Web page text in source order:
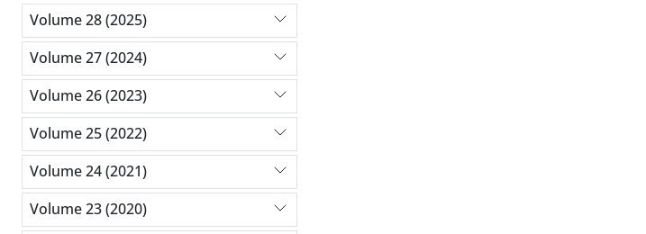
Volume 28 (2025)
Volume 27 (2024)
Volume 26 (2023)
Volume 25 (2022)
Volume 24 (2021)
Volume 23 (2020)